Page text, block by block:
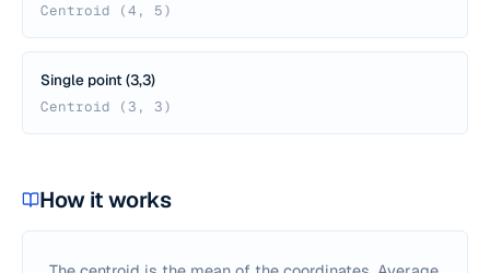
Centroid (4, 5)
Single point (3,3)
Centroid (3, 3)
How it works